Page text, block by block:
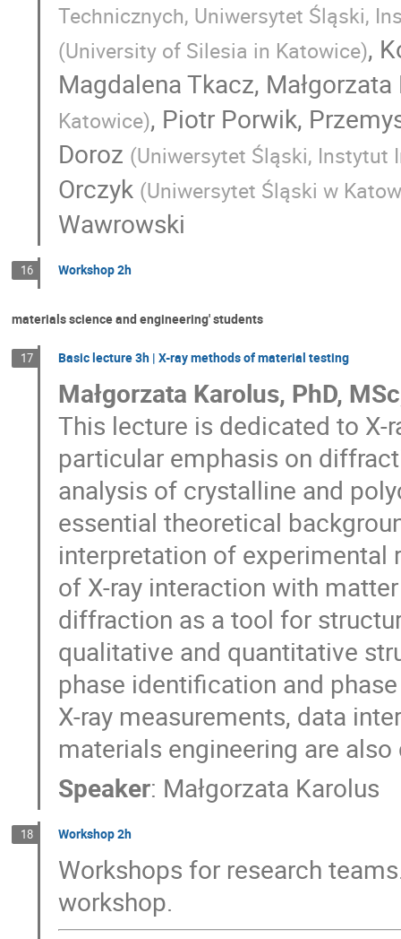
Technicznych, Uniwersytet Śląski,
(University of Silesia in Katowice),
Magdalena Tkacz, Małgorzata
Katowice), Piotr Porwik,
Doroz (Uniwersytet Śląski, Instytut
Orczyk (Uniwersytet Śląski w
Wawrowski
16 Workshop 2h
materials science and engineering' students
17 Basic lecture 3h | X-ray methods of material testing
Małgorzata Karolus, PhD,
This lecture is dedicated to
particular emphasis on
analysis of crystalline and
essential theoretical
interpretation of experimental
of X-ray interaction with
diffraction as a tool for
qualitative and quantitative
phase identification and
X-ray measurements, data
materials engineering are
Speaker: Małgorzata Karolus
18 Workshop 2h
Workshops for research
workshop.